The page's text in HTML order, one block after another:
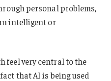
personal problems,
intelligent or
feel very central to the
that AI is being used